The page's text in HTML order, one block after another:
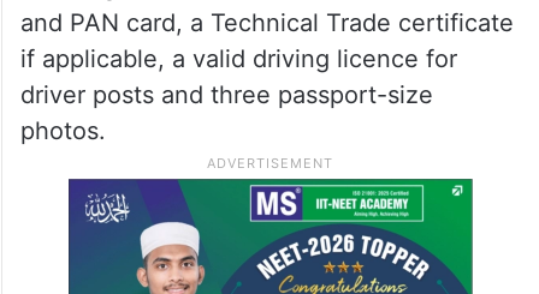
and PAN card, a Technical Trade certificate
if applicable, a valid driving licence for
driver posts and three passport-size
photos.